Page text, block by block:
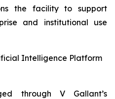
the facility to support
and institutional use
Intelligence Platform
through V Gallant’s